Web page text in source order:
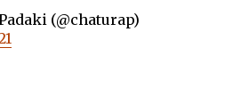
(@chaturap)